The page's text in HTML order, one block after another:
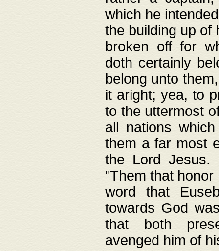
which he
the building up of
broken off for
doth certainly
belong unto
it aright; yea, to
to the uttermost
all nations
them a far most
the Lord Jesus.
"Them that
word that
towards God
that both
avenged him of